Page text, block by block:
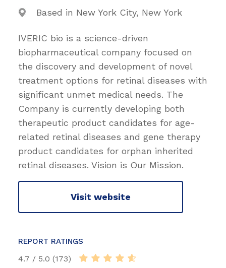
Based in New York City, New York
IVERIC bio is a science-driven
biopharmaceutical company focused on
the discovery and development of novel
treatment options for retinal diseases with
significant unmet medical needs. The
Company is currently developing both
therapeutic product candidates for age-
related retinal diseases and gene therapy
product candidates for orphan inherited
retinal diseases. Vision is Our Mission.
Visit website
REPORT RATINGS
4.7 / 5.0 (173)